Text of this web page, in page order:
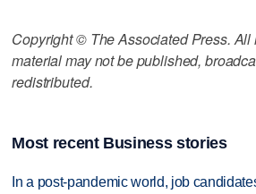
Copyright © The Associated Press. All
material may not be published,
redistributed.
Most recent Business stories
In a post-pandemic world, job